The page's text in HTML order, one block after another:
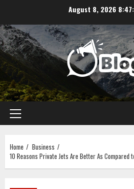
content
August 8, 2026
Primary
Menu
Home
Business
10 Reasons Private Jets Are Better As Compared